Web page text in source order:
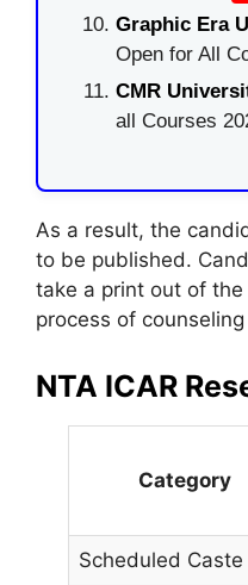
Graphic Era
Open for All
CMR
all Courses
As a result, the
to be published.
take a print out of
process of
NTA ICAR
Category
Scheduled Caste